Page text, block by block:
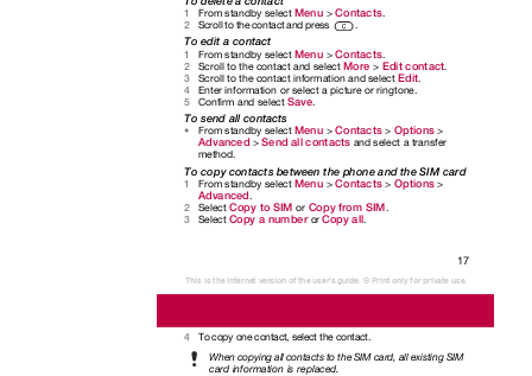
1
2
From standby selectMenu >Contacts.
Scroll to the contact and press
To edit a contact
1
2
3
4
5
From standby selectMenu >Contacts.
Scroll to the contact and selectMore > Edit contact.
Scroll to the contact information and selectEdit.
Enter information or select a picture or ringtone.
Confirm and selectSave.
To send all contacts
• From standby selectMenu >Contacts> Options>
Advanced >Send all contacts and select a transfer
method.
To copy contacts between the phone and the SIM card
1 From standby selectMenu >Contacts> Options>
Advanced
2
3
SelectCopy to SIM or Copy from SIM
SelectCopy a numberorCopy all.
17
This is the Internet version of the user's guide. © Print only for private use.
4
To copy one contact, select the contact.
When copying all contacts to the SIM card, all existing SIM
card information is replaced.